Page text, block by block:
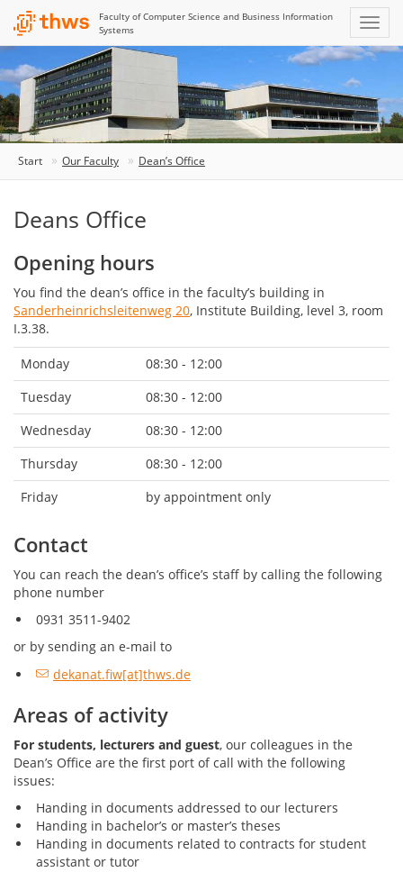
Faculty of Computer Science and Business Information
Systems
Start Our Faculty Dean’s Office
Deans Office
Opening hours
You find the dean’s office in the faculty’s building in
Sanderheinrichsleitenweg 20, Institute Building, level 3, room
I.3.38.
Monday
08:30 - 12:00
Tuesday
08:30 - 12:00
Wednesday
08:30 - 12:00
Thursday
08:30 - 12:00
Friday
by appointment only
Contact
You can reach the dean’s office’s staff by calling the following
phone number
0931 3511-9402
or by sending an e-mail to
dekanat.fiw[at]thws.de
Areas of activity
For students, lecturers and guest, our colleagues in the
Dean’s Office are the first port of call with the following
issues:
Handing in documents addressed to our lecturers
Handing in bachelor’s or master’s theses
Handing in documents related to contracts for student
assistant or tutor